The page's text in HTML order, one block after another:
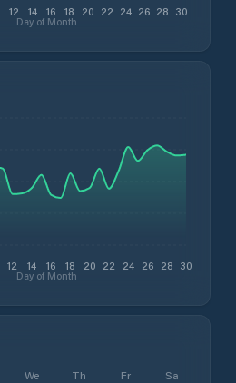
12 14 16 18 20 22 24 26 28 30
Day of Month
12 14 16 18 20 22 24 26 28 30
Day of Month
We Th Fr Sa